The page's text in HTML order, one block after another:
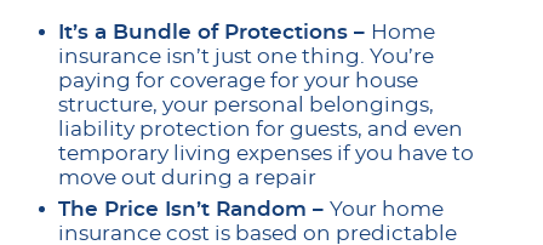
It’s a Bundle of Protections – Home
insurance isn’t just one thing. You’re
paying for coverage for your house
structure, your personal belongings,
liability protection for guests, and even
temporary living expenses if you have to
move out during a repair
The Price Isn’t Random – Your home
insurance cost is based on predictable